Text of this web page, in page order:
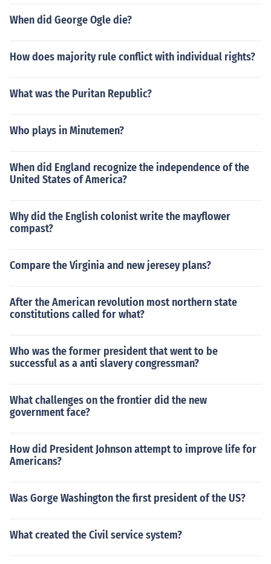
When did George Ogle die?
How does majority rule conflict with individual rights?
What was the Puritan Republic?
Who plays in Minutemen?
When did England recognize the independence of the
United States of America?
Why did the English colonist write the mayflower
compast?
Compare the Virginia and new jeresey plans?
After the American revolution most northern state
constitutions called for what?
Who was the former president that went to be
successful as a anti slavery congressman?
What challenges on the frontier did the new
government face?
How did President Johnson attempt to improve life for
Americans?
Was Gorge Washington the first president of the US?
What created the Civil service system?